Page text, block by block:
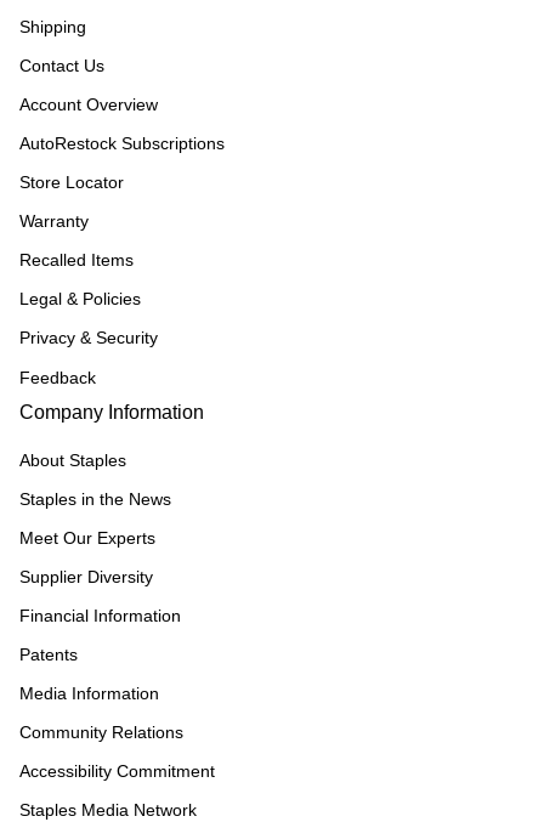
Shipping
Contact Us
Account Overview
AutoRestock Subscriptions
Store Locator
Warranty
Recalled Items
Legal & Policies
Privacy & Security
Feedback
Company Information
About Staples
Staples in the News
Meet Our Experts
Supplier Diversity
Financial Information
Patents
Media Information
Community Relations
Accessibility Commitment
Staples Media Network